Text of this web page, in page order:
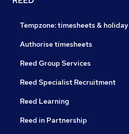
Tempzone: timesheets & holiday
Authorise timesheets
Reed Group Services
Reed Specialist Recruitment
Reed Learning
Reed in Partnership